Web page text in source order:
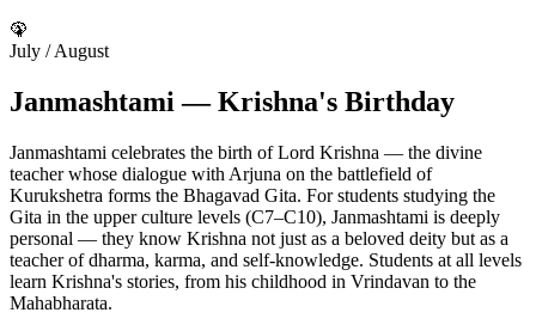
🦚
July / August
Janmashtami — Krishna's Birthday
Janmashtami celebrates the birth of Lord Krishna — the divine
teacher whose dialogue with Arjuna on the battlefield of
Kurukshetra forms the Bhagavad Gita. For students studying the
Gita in the upper culture levels (C7–C10), Janmashtami is deeply
personal — they know Krishna not just as a beloved deity but as a
teacher of dharma, karma, and self-knowledge. Students at all levels
learn Krishna's stories, from his childhood in Vrindavan to the
Mahabharata.